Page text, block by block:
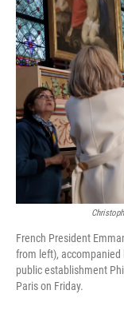
French President
from left), accompanied
public establishment
Paris on Friday.